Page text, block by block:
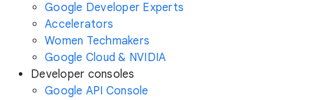
Google Developer Experts
Accelerators
Women Techmakers
Google Cloud & NVIDIA
Developer consoles
Google API Console